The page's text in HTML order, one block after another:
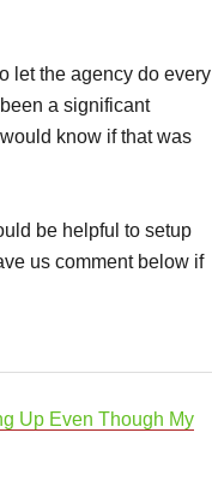
let the agency do every
a significant
know if that was
be helpful to setup
us comment below if
Up Even Though My